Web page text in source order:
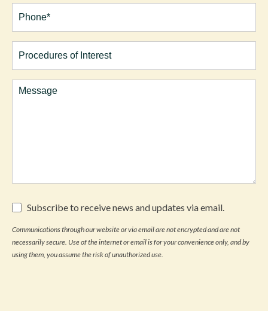
Phone*
(Required)
Procedures
of
Comments
Subscribe
to
receive
news
and
updates
Subscribe to receive news and updates via email.
Communications through our website or via email are not encrypted and are not
necessarily secure. Use of the internet or email is for your convenience only, and by
using them, you assume the risk of unauthorized use.